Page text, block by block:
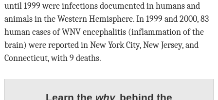
until 1999 were infections documented in humans and
animals in the Western Hemisphere. In 1999 and 2000, 83
human cases of WNV encephalitis (inflammation of the
brain) were reported in New York City, New Jersey, and
Connecticut, with 9 deaths.
Learn the why behind the